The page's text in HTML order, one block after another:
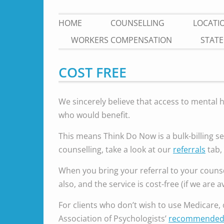
HOME COUNSELLING
WORKERS COMPENSATION
COST FREE
We sincerely believe that access to mental
who would benefit.
This means Think Do Now is a bulk-billing
counselling, take a look at our referrals tab,
When you bring your referral to your
also, and the service is cost-free (if we are
For clients who don’t wish to use
Association of Psychologists’